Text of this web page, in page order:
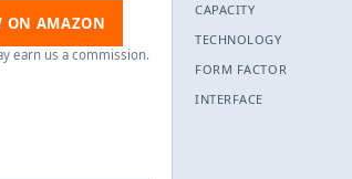
ON AMAZON
earn us a commission.
CAPACITY
TECHNOLOGY
FORM FACTOR
INTERFACE